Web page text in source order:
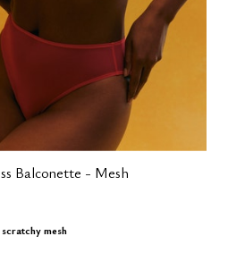
Balconette - Mesh
mesh
Rating